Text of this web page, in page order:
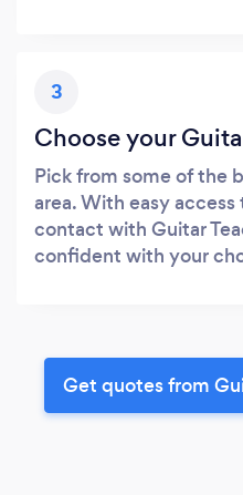
3
Choose your
Pick from some of the
area. With easy
contact with Guitar
confident with your
Get quotes from